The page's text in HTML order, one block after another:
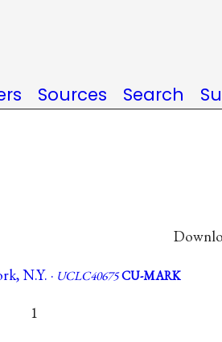
Sources Search
N.Y. · UCLC40675CU-MARK
1